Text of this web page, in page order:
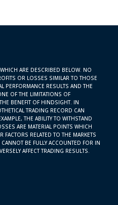
ARE DESCRIBED BELOW. NO
OR LOSSES SIMILAR TO THOSE
PERFORMANCE RESULTS AND THE
OF THE LIMITATIONS OF
BENEFIT OF HINDSIGHT. IN
TRADING RECORD CAN
THE ABILITY TO WITHSTAND
ARE MATERIAL POINTS WHICH
FACTORS RELATED TO THE MARKETS
BE FULLY ACCOUNTED FOR IN
AFFECT TRADING RESULTS.